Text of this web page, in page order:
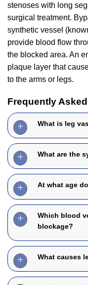
stenoses with long
surgical treatment.
synthetic vessel
provide blood flow
the blocked area. An
plaque layer that
to the arms or legs.
Frequently
What is leg
What are the
At what age
Which blood
blockage?
What causes